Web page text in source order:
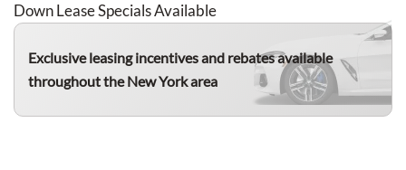
Down Lease Specials Available
Exclusive leasing incentives and rebates available
throughout the New York area